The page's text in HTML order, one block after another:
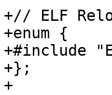
+// ELF
+enum {
+#include
+};
+